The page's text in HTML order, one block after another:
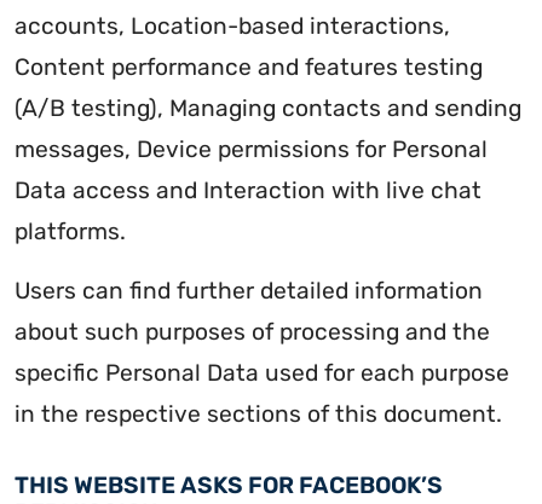
accounts, Location-based interactions,
Content performance and features testing
(A/B testing), Managing contacts and sending
messages, Device permissions for Personal
Data access and Interaction with live chat
platforms.
Users can find further detailed information
about such purposes of processing and the
specific Personal Data used for each purpose
in the respective sections of this document.
THIS WEBSITE ASKS FOR FACEBOOK’S